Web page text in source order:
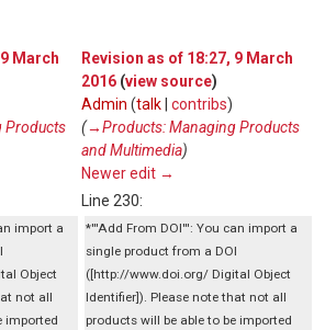
March
Products
Revision as of 18:27, 9 March
2016 (view source)
Admin (talk contribs)
(→‎Products: Managing Products
and Multimedia)
Newer edit →
Line 230:
import a
Object
not all
imported
*'''Add From DOI''': You can import a
single product from a DOI
([http://www.doi.org/ Digital Object
Identifier]). Please note that not all
products will be able to be imported